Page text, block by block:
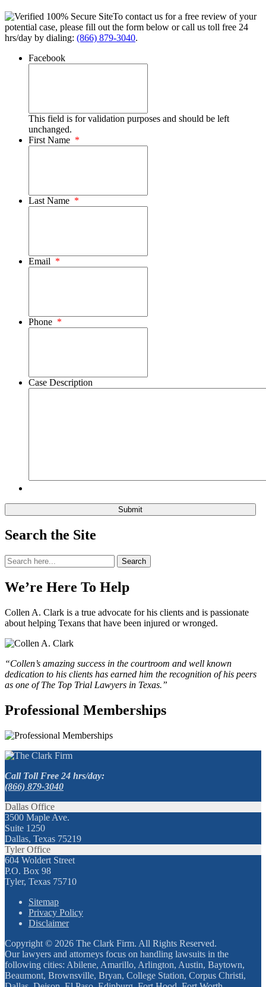
To contact us for a free review of your
potential case, please fill out the form below or call us toll free 24
hrs/day by dialing: (866) 879-3040.
Facebook
This field is for validation purposes and should be left
unchanged.
First Name *
Last Name *
Email *
Phone *
Case Description
Search the Site
Search
for:
Search
We’re Here To Help
Collen A. Clark is a true advocate for his clients and is passionate
about helping Texans that have been injured or wronged.
“Collen’s amazing success in the courtroom and well known
dedication to his clients has earned him the recognition of his peers
as one of The Top Trial Lawyers in Texas.”
Professional Memberships
Call Toll Free 24 hrs/day:
(866) 879-3040
Dallas Office
3500 Maple Ave.
Suite 1250
Dallas, Texas 75219
Tyler Office
604 Woldert Street
P.O. Box 98
Tyler, Texas 75710
Sitemap
Privacy Policy
Disclaimer
Copyright © 2026 The Clark Firm. All Rights Reserved.
Our lawyers and attorneys focus on handling lawsuits in the
following cities: Abilene, Amarillo, Arlington, Austin, Baytown,
Beaumont, Brownsville, Bryan, College Station, Corpus Christi,